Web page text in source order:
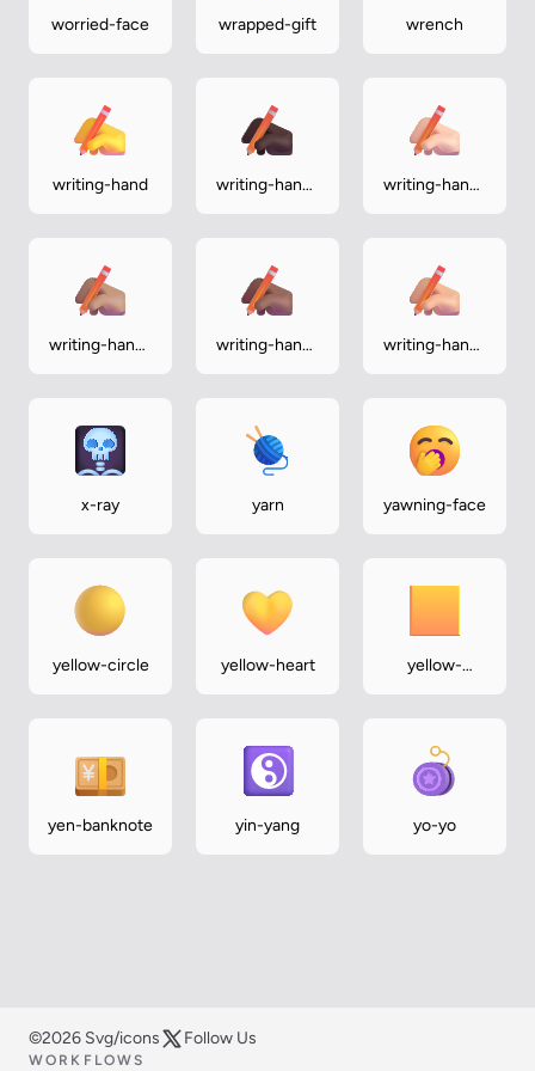
worried-face wrapped-gift wrench
writing-hand
writing-hand-
writing-hand-
writing-hand-
writing-hand-
writing-hand-
x-ray yarn yawning-face
yellow-circle yellow-heart
yellow-
yen-banknote yin-yang yo-yo
©2026 Svg/icons Follow Us
WORKFLOWS